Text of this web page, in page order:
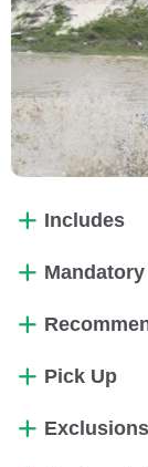
Includes
Mandatory
Pick Up
Exclusions